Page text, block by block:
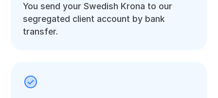
You send your Swedish Krona to our
segregated client account by bank
transfer.